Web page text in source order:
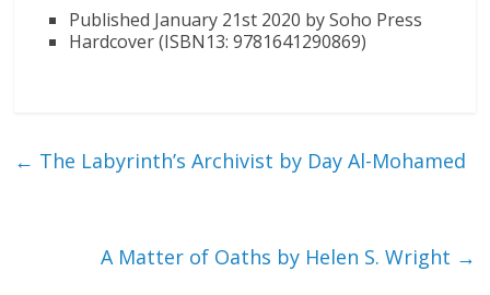
Published January 21st 2020 by Soho Press
Hardcover (ISBN13: 9781641290869)
← The Labyrinth’s Archivist by Day Al-Mohamed
A Matter of Oaths by Helen S. Wright →